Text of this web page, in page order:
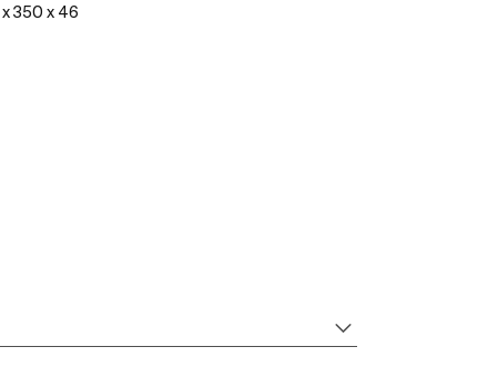
x 350 x 46